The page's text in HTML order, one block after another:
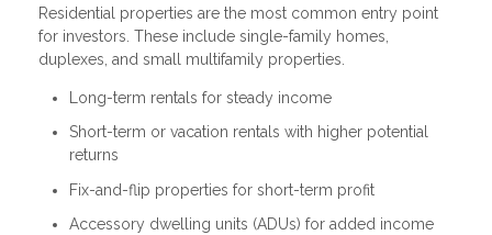
Residential properties are the most common entry point
for investors. These include single-family homes,
duplexes, and small multifamily properties.
Long-term rentals for steady income
Short-term or vacation rentals with higher potential
returns
Fix-and-flip properties for short-term profit
Accessory dwelling units (ADUs) for added income